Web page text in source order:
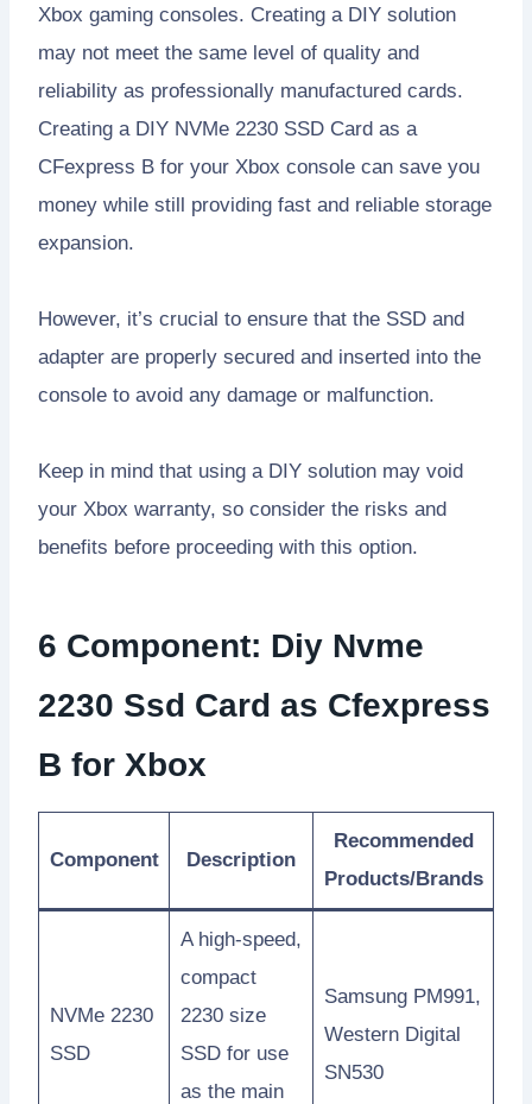
Xbox gaming consoles. Creating a DIY solution
may not meet the same level of quality and
reliability as professionally manufactured cards.
Creating a DIY NVMe 2230 SSD Card as a
CFexpress B for your Xbox console can save you
money while still providing fast and reliable storage
expansion.
However, it’s crucial to ensure that the SSD and
adapter are properly secured and inserted into the
console to avoid any damage or malfunction.
Keep in mind that using a DIY solution may void
your Xbox warranty, so consider the risks and
benefits before proceeding with this option.
6 Component: Diy Nvme
2230 Ssd Card as Cfexpress
B for Xbox
Component Description
Recommended
Products/Brands
NVMe 2230
SSD
A high-speed,
compact
2230 size
SSD for use
as the main
Samsung PM991,
Western Digital
SN530